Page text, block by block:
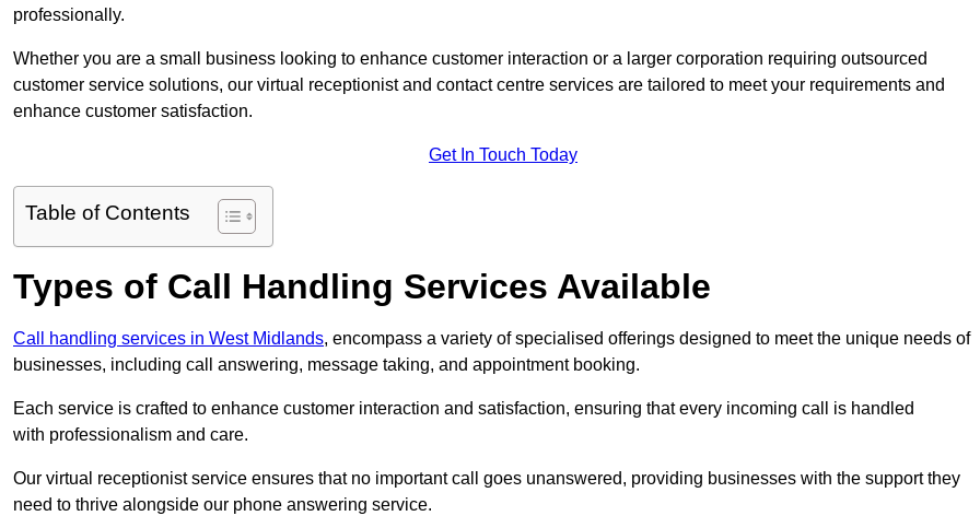
professionally.
Whether you are a small business looking to enhance customer interaction or a larger corporation requiring outsourced
customer service solutions, our virtual receptionist and contact centre services are tailored to meet your requirements and
enhance customer satisfaction.
Get In Touch Today
Table of Contents
Types of Call Handling Services Available
Call handling services in West Midlands, encompass a variety of specialised offerings designed to meet the unique needs of
businesses, including call answering, message taking, and appointment booking.
Each service is crafted to enhance customer interaction and satisfaction, ensuring that every incoming call is handled
with professionalism and care.
Our virtual receptionist service ensures that no important call goes unanswered, providing businesses with the support they
need to thrive alongside our phone answering service.